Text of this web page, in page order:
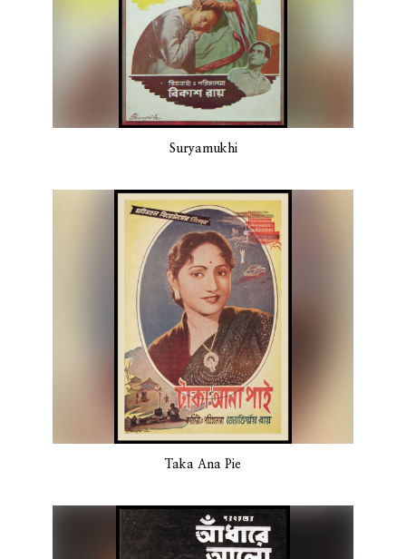
Suryamukhi
Taka Ana Pie